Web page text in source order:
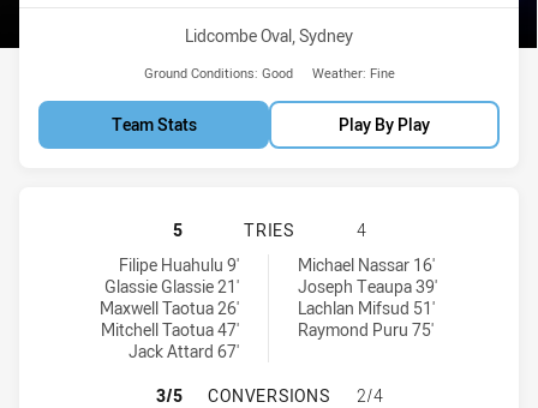
Venue:
Lidcombe Oval, Sydney
Ground Conditions: Good Weather: Fine
Team Stats Play By Play
WESTS TIGERS U20 HAS
5 TRIES
4
Wests Tigers U20 tries achieved by:
Filipe Huahulu 9'
Glassie Glassie 21'
Maxwell Taotua 26'
Mitchell Taotua 47'
Jack Attard 67'
Canterbury-Bankstown Bulldogs U19 tries achieved by:
Michael Nassar 16'
Joseph Teaupa 39'
Lachlan Mifsud 51'
Raymond Puru 75'
WESTS TIGERS U20 HAS
3/5 CONVERSIONS
2/4